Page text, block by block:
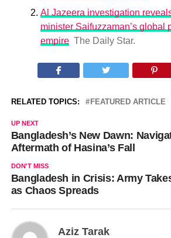
Al Jazeera investigation
minister Saifuzzaman’s global
empire The Daily Star.
RELATED TOPICS: FEATURED ARTICLE
UP NEXT
Bangladesh’s New Dawn:
Aftermath of Hasina’s Fall
DON'T MISS
Bangladesh in Crisis: Army
as Chaos Spreads
Aziz Tarak